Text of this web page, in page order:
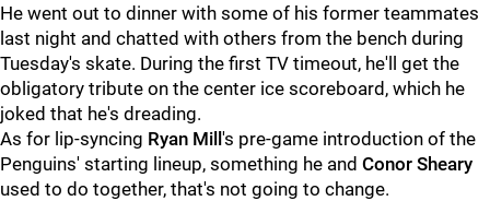
He went out to dinner with some of his former teammates
last night and chatted with others from the bench during
Tuesday's skate. During the first TV timeout, he'll get the
obligatory tribute on the center ice scoreboard, which he
joked that he's dreading.
As for lip-syncing Ryan Mill 's pre-game introduction of the
Penguins' starting lineup, something he and Conor Sheary
used to do together, that's not going to change.